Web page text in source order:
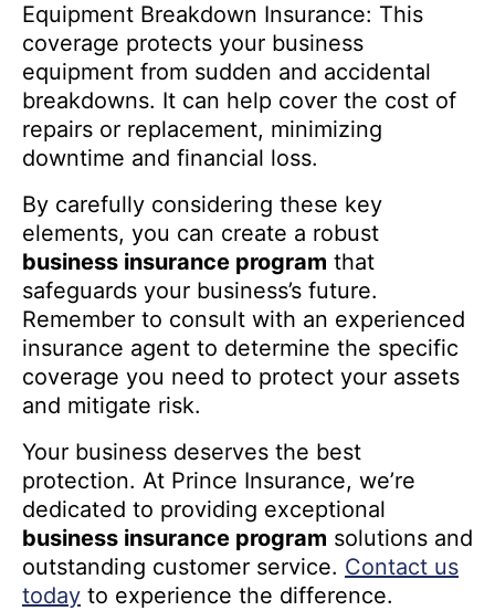
Equipment Breakdown Insurance: This
coverage protects your business
equipment from sudden and accidental
breakdowns. It can help cover the cost of
repairs or replacement, minimizing
downtime and financial loss.
By carefully considering these key
elements, you can create a robust
business insurance program that
safeguards your business’s future.
Remember to consult with an experienced
insurance agent to determine the specific
coverage you need to protect your assets
and mitigate risk.
Your business deserves the best
protection. At Prince Insurance, we’re
dedicated to providing exceptional
business insurance program solutions and
outstanding customer service. Contact us
today to experience the difference.